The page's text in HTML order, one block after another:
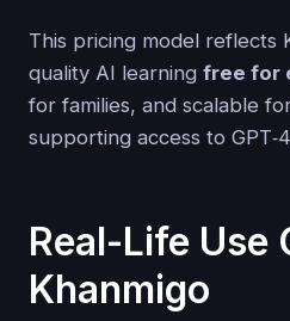
This pricing model reflects
quality AI learning free for
for families, and scalable
supporting access to
Real-Life Use
Khanmigo